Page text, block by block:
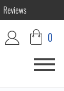
Reviews
0